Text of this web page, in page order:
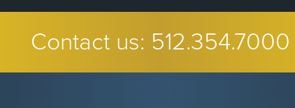
Contact us: 512.354.7000